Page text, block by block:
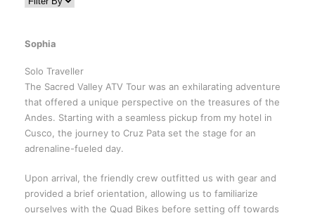
Sophia
Solo Traveller
The Sacred Valley ATV Tour was an exhilarating adventure
that offered a unique perspective on the treasures of the
Andes. Starting with a seamless pickup from my hotel in
Cusco, the journey to Cruz Pata set the stage for an
adrenaline-fueled day.
Upon arrival, the friendly crew outfitted us with gear and
provided a brief orientation, allowing us to familiarize
ourselves with the Quad Bikes before setting off towards